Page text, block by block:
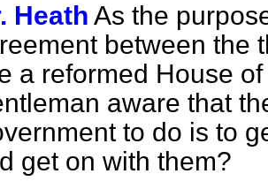
Heath As the
between the
a reformed House
aware that
to do is to
get on with them?